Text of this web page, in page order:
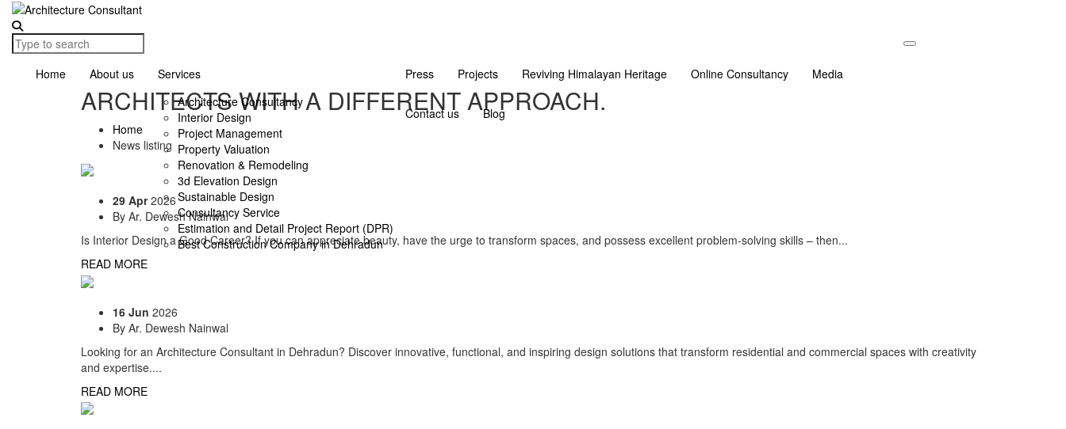
Home About us
Services
Architecture Consultancy
Interior Design
Project Management
Property Valuation
Renovation & Remodeling
3d Elevation Design
Sustainable Design
Consultancy Service
Estimation and Detail Project Report (DPR)
Best Construction Company in Dehradun
Press Projects Reviving Himalayan Heritage Online Consultancy Media
Contact us Blog
ARCHITECTS WITH A DIFFERENT APPROACH.
Home
News listing
29 Apr 2026
By Ar. Dewesh Nainwal
Is Interior Design a Good Career? If you can appreciate beauty, have the urge to transform spaces, and possess excellent problem-solving skills – then...
READ MORE
16 Jun 2026
By Ar. Dewesh Nainwal
Looking for an Architecture Consultant in Dehradun? Discover innovative, functional, and inspiring design solutions that transform residential and commercial spaces with creativity
and expertise....
READ MORE